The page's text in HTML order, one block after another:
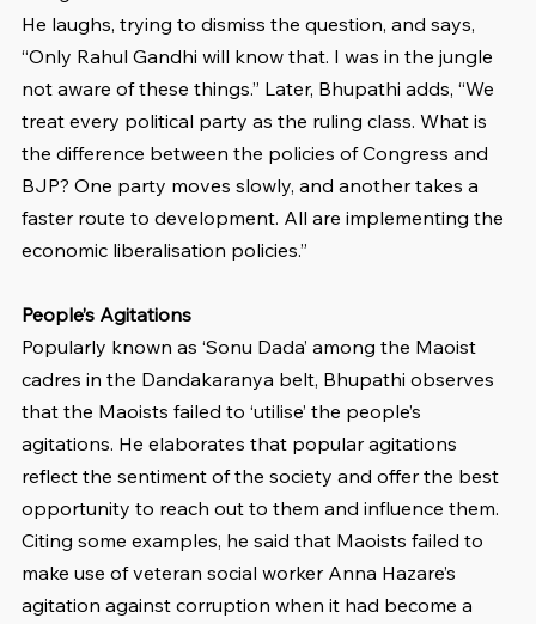
He laughs, trying to dismiss the question, and says,
“Only Rahul Gandhi will know that. I was in the jungle
not aware of these things.” Later, Bhupathi adds, “We
treat every political party as the ruling class. What is
the difference between the policies of Congress and
BJP? One party moves slowly, and another takes a
faster route to development. All are implementing the
economic liberalisation policies.”
People’s Agitations
Popularly known as ‘Sonu Dada’ among the Maoist
cadres in the Dandakaranya belt, Bhupathi observes
that the Maoists failed to ‘utilise’ the people’s
agitations. He elaborates that popular agitations
reflect the sentiment of the society and offer the best
opportunity to reach out to them and influence them.
Citing some examples, he said that Maoists failed to
make use of veteran social worker Anna Hazare’s
agitation against corruption when it had become a